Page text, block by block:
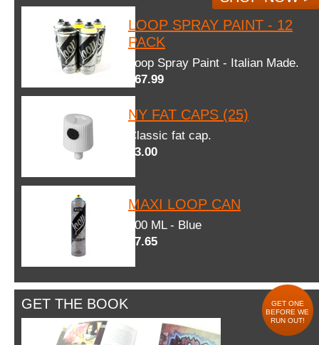
LOOP SPRAY PAINT - 12
PACK
Loop Spray Paint - Italian Made.
$67.99
NY FAT CAPS (25)
Classic fat cap.
$3.00
MAXI LOOP CAN
600 ML - Blue
$7.65
GET THE BOOK
GET ONE
BEFORE WE
RUN OUT!